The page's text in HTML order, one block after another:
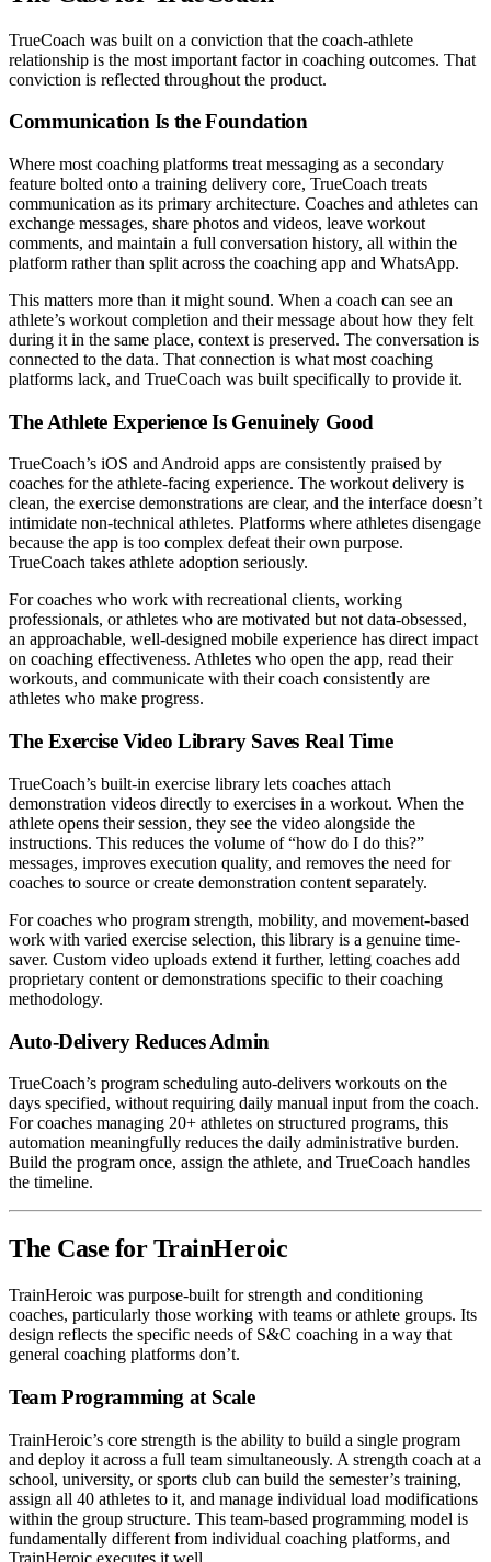
TrueCoach was built on a conviction that the coach-athlete
relationship is the most important factor in coaching outcomes. That
conviction is reflected throughout the product.
Communication Is the Foundation
Where most coaching platforms treat messaging as a secondary
feature bolted onto a training delivery core, TrueCoach treats
communication as its primary architecture. Coaches and athletes can
exchange messages, share photos and videos, leave workout
comments, and maintain a full conversation history, all within the
platform rather than split across the coaching app and WhatsApp.
This matters more than it might sound. When a coach can see an
athlete’s workout completion and their message about how they felt
during it in the same place, context is preserved. The conversation is
connected to the data. That connection is what most coaching
platforms lack, and TrueCoach was built specifically to provide it.
The Athlete Experience Is Genuinely Good
TrueCoach’s iOS and Android apps are consistently praised by
coaches for the athlete-facing experience. The workout delivery is
clean, the exercise demonstrations are clear, and the interface doesn’t
intimidate non-technical athletes. Platforms where athletes disengage
because the app is too complex defeat their own purpose.
TrueCoach takes athlete adoption seriously.
For coaches who work with recreational clients, working
professionals, or athletes who are motivated but not data-obsessed,
an approachable, well-designed mobile experience has direct impact
on coaching effectiveness. Athletes who open the app, read their
workouts, and communicate with their coach consistently are
athletes who make progress.
The Exercise Video Library Saves Real Time
TrueCoach’s built-in exercise library lets coaches attach
demonstration videos directly to exercises in a workout. When the
athlete opens their session, they see the video alongside the
instructions. This reduces the volume of “how do I do this?”
messages, improves execution quality, and removes the need for
coaches to source or create demonstration content separately.
For coaches who program strength, mobility, and movement-based
work with varied exercise selection, this library is a genuine time-
saver. Custom video uploads extend it further, letting coaches add
proprietary content or demonstrations specific to their coaching
methodology.
Auto-Delivery Reduces Admin
TrueCoach’s program scheduling auto-delivers workouts on the
days specified, without requiring daily manual input from the coach.
For coaches managing 20+ athletes on structured programs, this
automation meaningfully reduces the daily administrative burden.
Build the program once, assign the athlete, and TrueCoach handles
the timeline.
The Case for TrainHeroic
TrainHeroic was purpose-built for strength and conditioning
coaches, particularly those working with teams or athlete groups. Its
design reflects the specific needs of S&C coaching in a way that
general coaching platforms don’t.
Team Programming at Scale
TrainHeroic’s core strength is the ability to build a single program
and deploy it across a full team simultaneously. A strength coach at a
school, university, or sports club can build the semester’s training,
assign all 40 athletes to it, and manage individual load modifications
within the group structure. This team-based programming model is
fundamentally different from individual coaching platforms, and
TrainHeroic executes it well.